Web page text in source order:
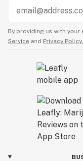
By providing us with your
Service and Privacy Policy.